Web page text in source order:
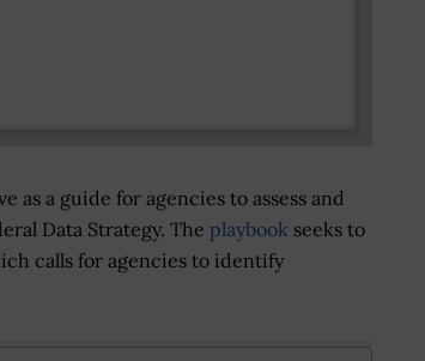
as a guide for agencies to assess and
Data Strategy. The playbook seeks to
calls for agencies to identify